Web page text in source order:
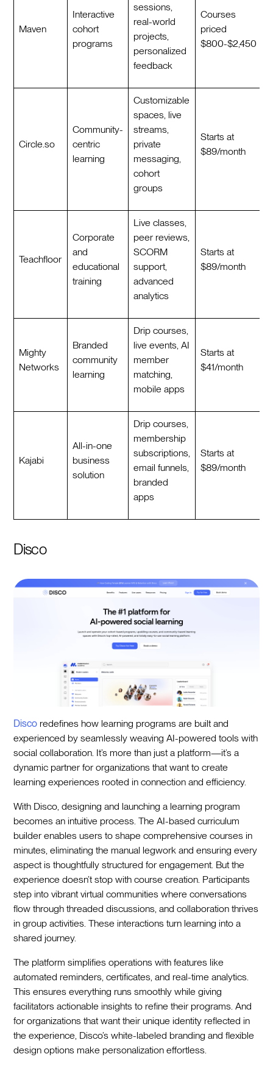
Maven
Interactive
cohort
programs
sessions,
real-world
projects,
personalized
feedback
Courses
priced
$800-$2,450
Circle.so
Community-
centric
learning
Customizable
spaces, live
streams,
private
messaging,
cohort
groups
Starts at
$89/month
Teachfloor
Corporate
and
educational
training
Live classes,
peer reviews,
SCORM
support,
advanced
analytics
Starts at
$89/month
Mighty
Networks
Branded
community
learning
Drip courses,
live events, AI
member
matching,
mobile apps
Starts at
$41/month
Kajabi
All-in-one
business
solution
Drip courses,
membership
subscriptions,
email funnels,
branded
apps
Starts at
$89/month
Disco
Disco redefines how learning programs are built and
experienced by seamlessly weaving AI-powered tools with
social collaboration. It’s more than just a platform—it’s a
dynamic partner for organizations that want to create
learning experiences rooted in connection and efficiency.
With Disco, designing and launching a learning program
becomes an intuitive process. The AI-based curriculum
builder enables users to shape comprehensive courses in
minutes, eliminating the manual legwork and ensuring every
aspect is thoughtfully structured for engagement. But the
experience doesn’t stop with course creation. Participants
step into vibrant virtual communities where conversations
flow through threaded discussions, and collaboration thrives
in group activities. These interactions turn learning into a
shared journey.
The platform simplifies operations with features like
automated reminders, certificates, and real-time analytics.
This ensures everything runs smoothly while giving
facilitators actionable insights to refine their programs. And
for organizations that want their unique identity reflected in
the experience, Disco’s white-labeled branding and flexible
design options make personalization effortless.